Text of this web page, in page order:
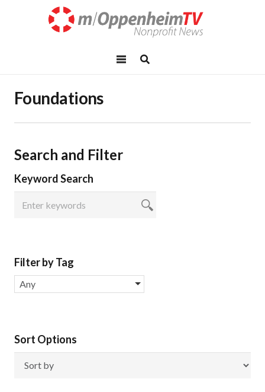
Foundations
Search and Filter
Keyword Search
Filter by Tag
Any
Sort Options